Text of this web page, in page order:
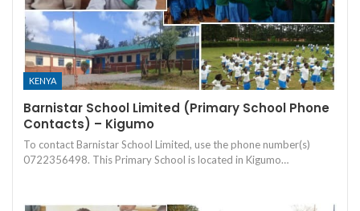
KENYA
Barnistar School Limited (Primary School Phone
Contacts) – Kigumo
To contact Barnistar School Limited, use the phone number(s)
0722356498. This Primary School is located in Kigumo…